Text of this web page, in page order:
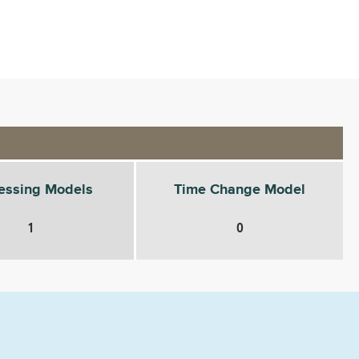
Models
1
Time Change Model
0